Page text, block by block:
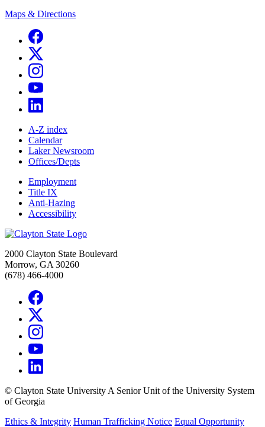
Maps & Directions
A-Z index
Calendar
Laker Newsroom
Offices/Depts
Employment
Title IX
Anti-Hazing
Accessibility
2000 Clayton State Boulevard
Morrow, GA 30260
(678) 466-4000
© Clayton State University A Senior Unit of the University System
of Georgia
Ethics & Integrity Human Trafficking Notice Equal Opportunity